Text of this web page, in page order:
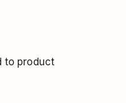
to product